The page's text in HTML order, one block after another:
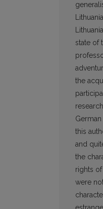
state of
the
this
and
the
rights
were